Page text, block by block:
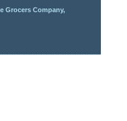
Grocers Company,